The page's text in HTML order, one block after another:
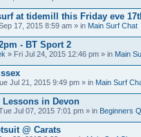
at tidemill this Friday eve
17, 2015 8:59 am » in Main Surf Chat
- BT Sport 2
» Fri Jul 24, 2015 12:46 pm » in Main
Jul 21, 2015 9:49 pm » in Main Surf
Lessons in Devon
Jul 07, 2015 7:01 pm » in Beginners
@ Carats